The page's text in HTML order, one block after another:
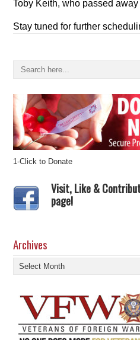
Toby Keith, who passed away
Stay tuned for further
1-Click to Donate
Visit, Like &
page!
Archives
Archives